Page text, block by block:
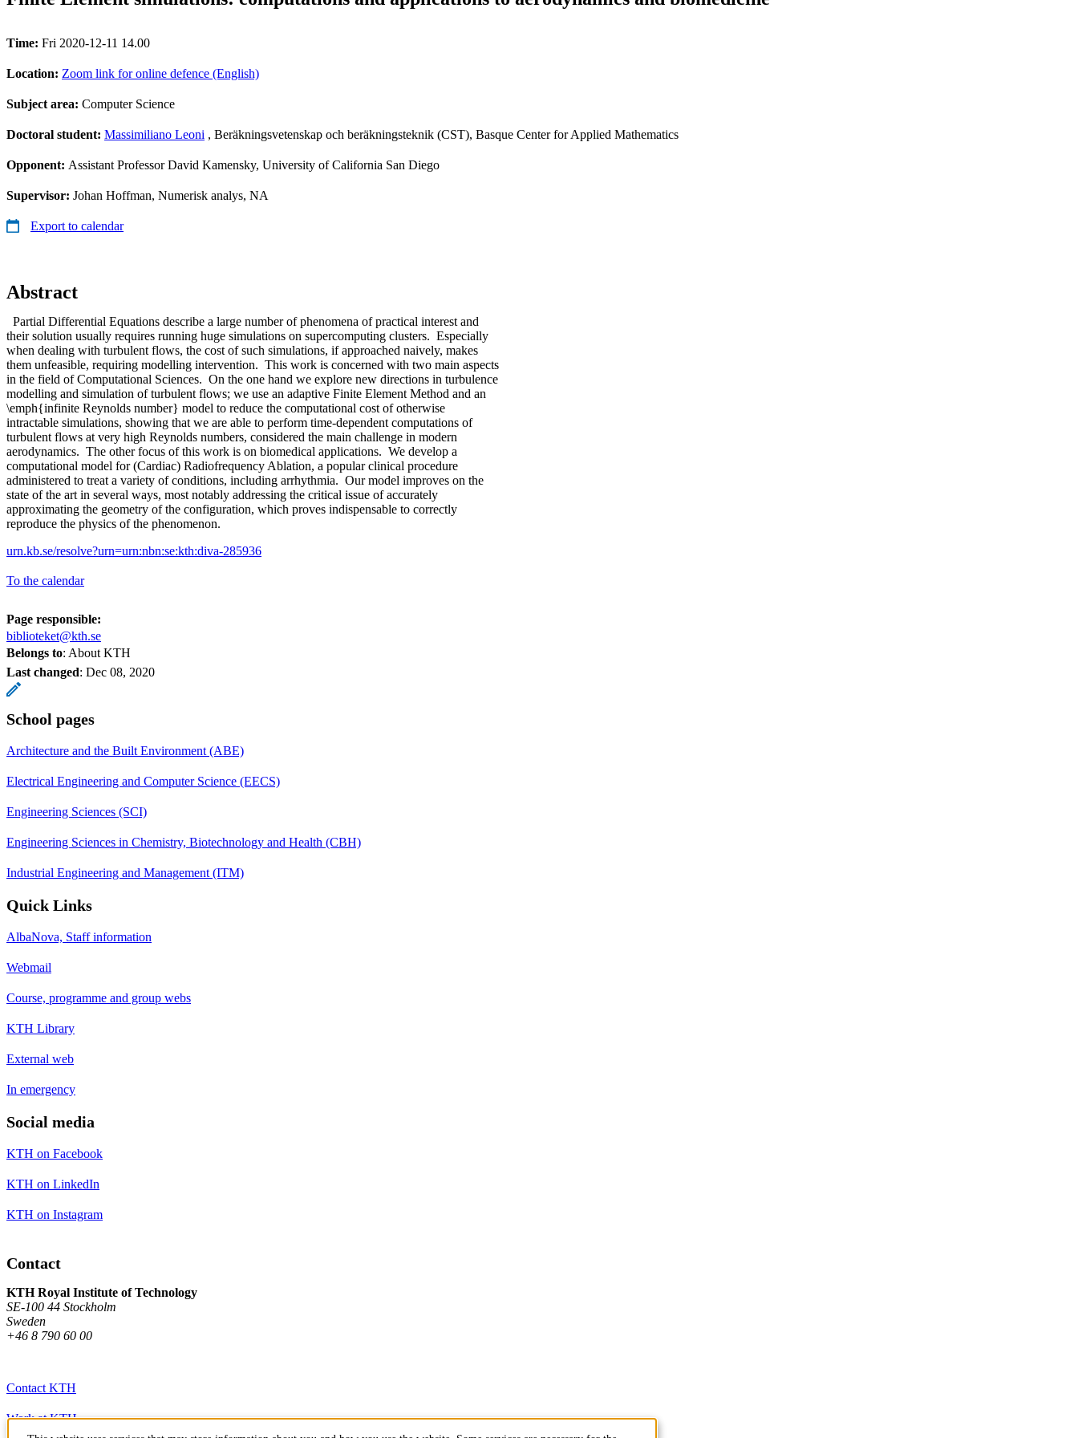
Time: Fri 2020-12-11 14.00
Location: Zoom link for online defence (English)
Subject area: Computer Science
Doctoral student: Massimiliano Leoni , Beräkningsvetenskap och beräkningsteknik (CST), Basque Center for Applied Mathematics
Opponent: Assistant Professor David Kamensky, University of California San Diego
Supervisor: Johan Hoffman, Numerisk analys, NA
Export to calendar
Abstract
Partial Differential Equations describe a large number of phenomena of practical interest and
their solution usually requires running huge simulations on supercomputing clusters. Especially
when dealing with turbulent flows, the cost of such simulations, if approached naively, makes
them unfeasible, requiring modelling intervention. This work is concerned with two main aspects
in the field of Computational Sciences. On the one hand we explore new directions in turbulence
modelling and simulation of turbulent flows; we use an adaptive Finite Element Method and an
\emph{infinite Reynolds number} model to reduce the computational cost of otherwise
intractable simulations, showing that we are able to perform time-dependent computations of
turbulent flows at very high Reynolds numbers, considered the main challenge in modern
aerodynamics. The other focus of this work is on biomedical applications. We develop a
computational model for (Cardiac) Radiofrequency Ablation, a popular clinical procedure
administered to treat a variety of conditions, including arrhythmia. Our model improves on the
state of the art in several ways, most notably addressing the critical issue of accurately
approximating the geometry of the configuration, which proves indispensable to correctly
reproduce the physics of the phenomenon.
urn.kb.se/resolve?urn=urn:nbn:se:kth:diva-285936
To the calendar
Page responsible:
biblioteket@kth.se
Belongs to: About KTH
Last changed: Dec 08, 2020
School pages
Architecture and the Built Environment (ABE)
Electrical Engineering and Computer Science (EECS)
Engineering Sciences (SCI)
Engineering Sciences in Chemistry, Biotechnology and Health (CBH)
Industrial Engineering and Management (ITM)
Quick Links
AlbaNova, Staff information
Webmail
Course, programme and group webs
KTH Library
External web
In emergency
Social media
KTH on Facebook
KTH on LinkedIn
KTH on Instagram
Contact
KTH Royal Institute of Technology
SE-100 44 Stockholm
Sweden
+46 8 790 60 00
Contact KTH
Work at KTH